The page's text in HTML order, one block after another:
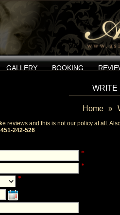
GALLERY BOOKING
WRITE
Home »
reviews and this is not our policy at all.
242-526
*
*
*